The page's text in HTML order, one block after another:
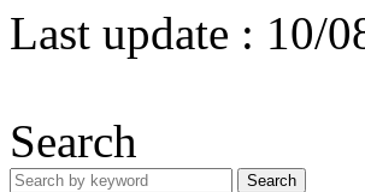
Last update : 10/
Search
Search